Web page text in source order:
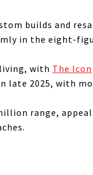
builds and
in the eight-
with The Icon
late 2025, with
range,